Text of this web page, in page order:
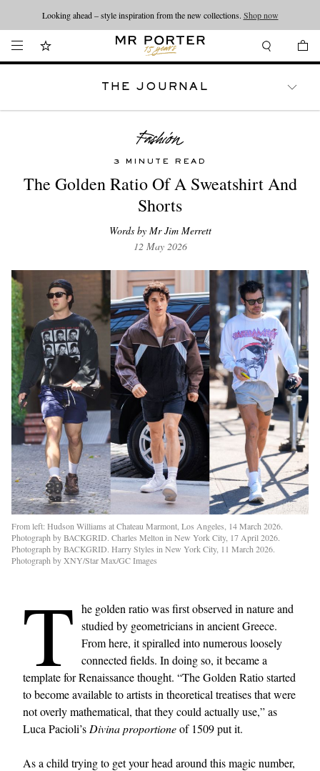
Looking ahead – style inspiration from the new collections. Shop now
THE JOURNAL
3 MINUTE READ
The Golden Ratio Of A Sweatshirt And
Shorts
Words by Mr Jim Merrett
12 May 2026
From left: Hudson Williams at Chateau Marmont, Los Angeles, 14 March 2026.
Photograph by BACKGRID. Charles Melton in New York City, 17 April 2026.
Photograph by BACKGRID. Harry Styles in New York City, 11 March 2026.
Photograph by XNY/Star Max/GC Images
T he golden ratio was first observed in nature and
studied by geometricians in ancient Greece.
From here, it spiralled into numerous loosely
connected fields. In doing so, it became a
template for Renaissance thought. “The Golden Ratio started
to become available to artists in theoretical treatises that were
not overly mathematical, that they could actually use,” as
Luca Pacioli’s Divina proportioneof 1509 put it.
As a child trying to get your head around this magic number,